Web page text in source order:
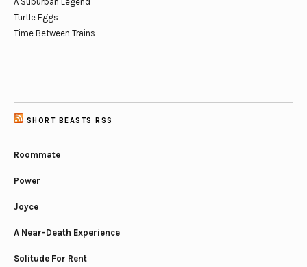
Turtle Eggs
Time Between Trains
SHORT BEASTS RSS
Roommate
Power
Joyce
A Near-Death Experience
Solitude For Rent